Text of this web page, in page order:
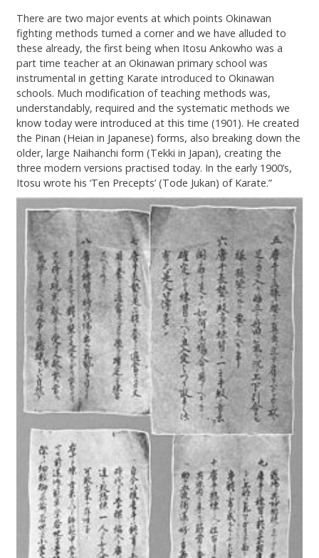
There are two major events at which points Okinawan
fighting methods turned a corner and we have alluded to
these already, the first being when Itosu Ankowho was a
part time teacher at an Okinawan primary school was
instrumental in getting Karate introduced to Okinawan
schools. Much modification of teaching methods was,
understandably, required and the systematic methods we
know today were introduced at this time (1901). He created
the Pinan (Heian in Japanese) forms, also breaking down the
older, large Naihanchi form (Tekki in Japan), creating the
three modern versions practised today. In the early 1900’s,
Itosu wrote his ‘Ten Precepts’ (Tode Jukan) of Karate.”